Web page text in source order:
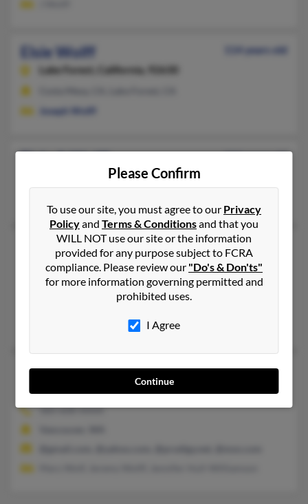
Elsie Wolff
114 years old
Lake Forest,
California, 92630
Joseph Wolff
Washington, 98001
Elsie F Wolff
116 years old
Dallas,Texas, 75225
214-363-XXXX, 214-405-XXXX
Elsie J Wolff
91 years old
360-608-XXXX
Please Confirm
To use our site, you must agree to our Privacy
Policyand Terms & Conditionsand that you
WILL NOT use our site or the information
provided for any purpose subject to FCRA
compliance. Please review our "Do's & Don'ts"
for more information governing permitted and
prohibited uses.
I Agree
Continue